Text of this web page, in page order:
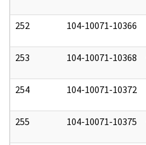
252 104-10071-10366
253 104-10071-10368
254 104-10071-10372
255 104-10071-10375